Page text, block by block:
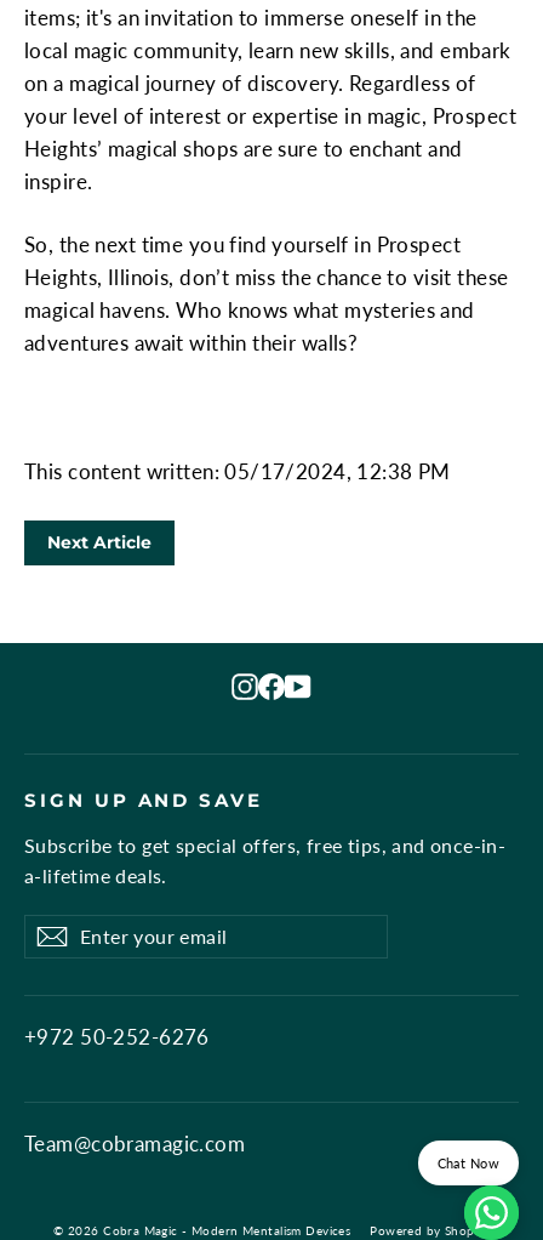
items; it's an invitation to immerse oneself in the
local magic community, learn new skills, and embark
on a magical journey of discovery. Regardless of
your level of interest or expertise in magic, Prospect
Heights’ magical shops are sure to enchant and
inspire.
So, the next time you find yourself in Prospect
Heights, Illinois, don’t miss the chance to visit these
magical havens. Who knows what mysteries and
adventures await within their walls?
This content written: 05/17/2024, 12:38 PM
Next Article
Chat Now
Instagram
Facebook
YouTube
SIGN UP AND SAVE
Subscribe to get special offers, free tips, and once-in-
a-lifetime deals.
Enter
your
email
Subscribe
Subscribe
+972 50-252-6276
Team@cobramagic.com
© 2026 Cobra Magic - Modern Mentalism Devices Powered by Shopify